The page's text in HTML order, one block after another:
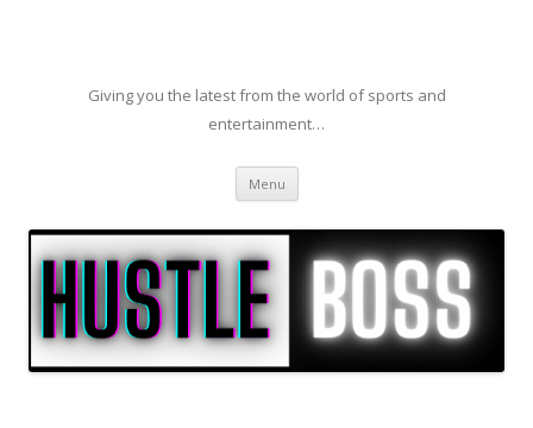
Giving you the latest from the world of sports and
entertainment…
Menu Skip to content